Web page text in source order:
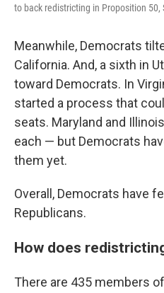
to back redistricting in Proposition 50,
Meanwhile, Democrats
California. And, a sixth in
toward Democrats. In
started a process that
seats. Maryland and
each — but Democrats
them yet.
Overall, Democrats have
Republicans.
How does
There are 435 members